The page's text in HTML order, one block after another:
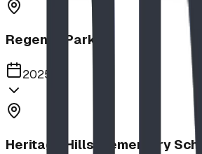
Regency Park
2025
Heritage Hills Elementary